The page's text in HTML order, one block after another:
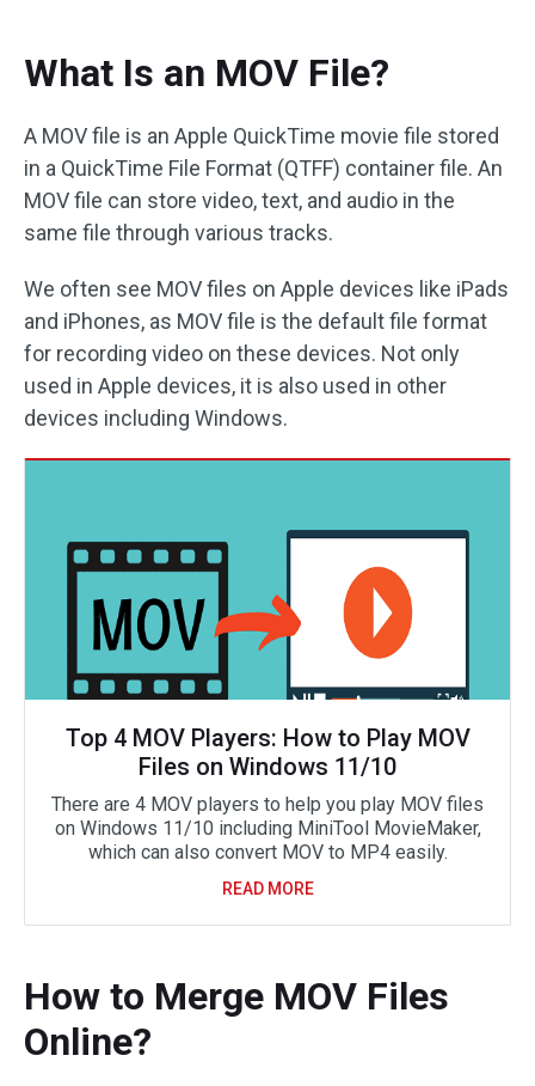
What Is an MOV File?
A MOV file is an Apple QuickTime movie file stored
in a QuickTime File Format (QTFF) container file. An
MOV file can store video, text, and audio in the
same file through various tracks.
We often see MOV files on Apple devices like iPads
and iPhones, as MOV file is the default file format
for recording video on these devices. Not only
used in Apple devices, it is also used in other
devices including Windows.
Top 4 MOV Players: How to Play MOV
Files on Windows 11/10
There are 4 MOV players to help you play MOV files
on Windows 11/10 including MiniTool MovieMaker,
which can also convert MOV to MP4 easily.
READ MORE
How to Merge MOV Files
Online?